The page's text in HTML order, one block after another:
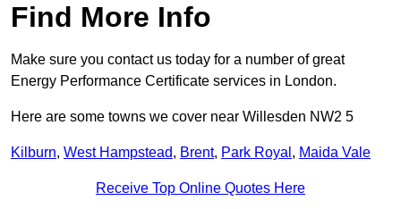
Find More Info
Make sure you contact us today for a number of great
Energy Performance Certificate services in London.
Here are some towns we cover near Willesden NW2 5
Kilburn, West Hampstead, Brent, Park Royal , Maida Vale
Receive Top Online Quotes Here